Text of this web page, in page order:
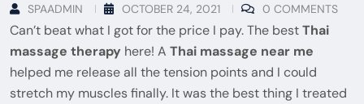
SPAADMIN OCTOBER 24, 2021 0 COMMENTS
Can’t beat what I got for the price I pay. The bestThai
massage therapy here! A Thai massage near me
helped me release all the tension points and I could
stretch my muscles finally. It was the best thing I treated